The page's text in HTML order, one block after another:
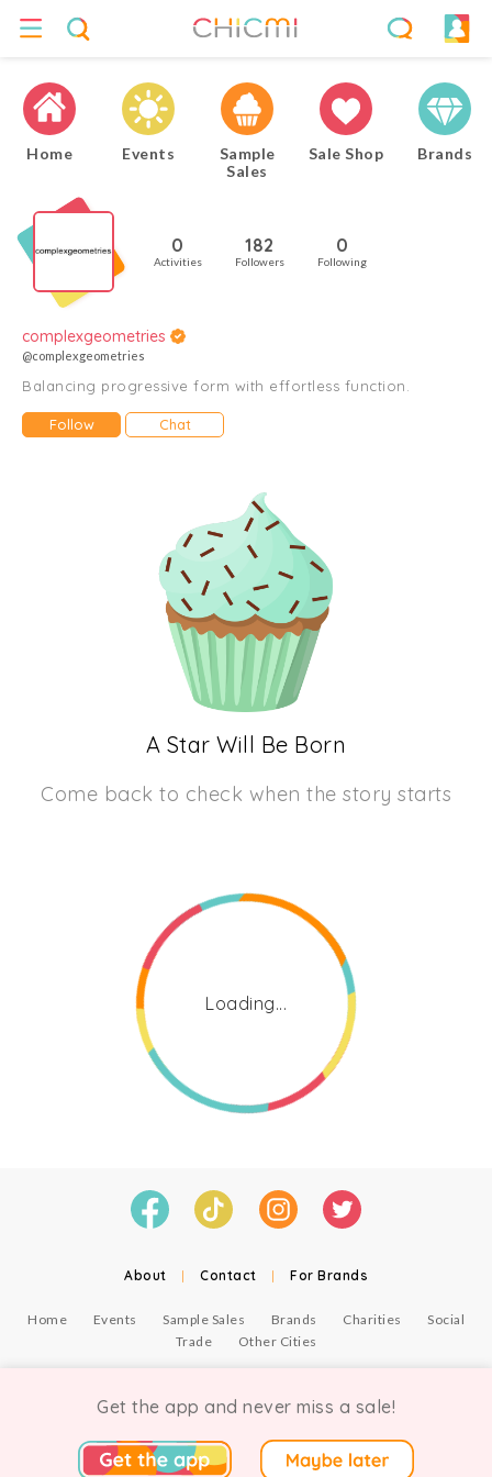
Home Events
Sample
Sales
Sale Shop Brands
0
Activities
182
Followers
0
Following
complexgeometries
@complexgeometries
Balancing progressive form with effortless function.
Follow Chat
A Star Will Be Born
Come back to check when the story starts
Loading...
About | Contact | For Brands
Home Events Sample Sales Brands Charities
Social
Trade
Other Cities
Get the app and never miss a sale!